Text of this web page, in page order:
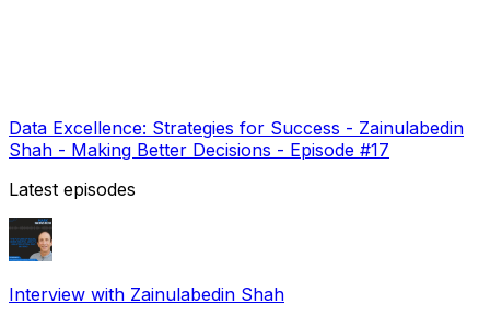
Data Excellence: Strategies for Success - Zainulabedin
Shah - Making Better Decisions - Episode #17
Latest episodes
Interview with Zainulabedin Shah